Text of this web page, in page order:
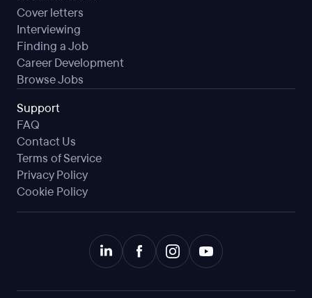
Cover letters
Interviewing
Finding a Job
Career Development
Browse Jobs
Support
FAQ
Contact Us
Terms of Service
Privacy Policy
Cookie Policy